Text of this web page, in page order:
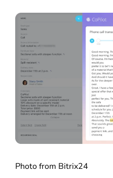
Photo from Bitrix24